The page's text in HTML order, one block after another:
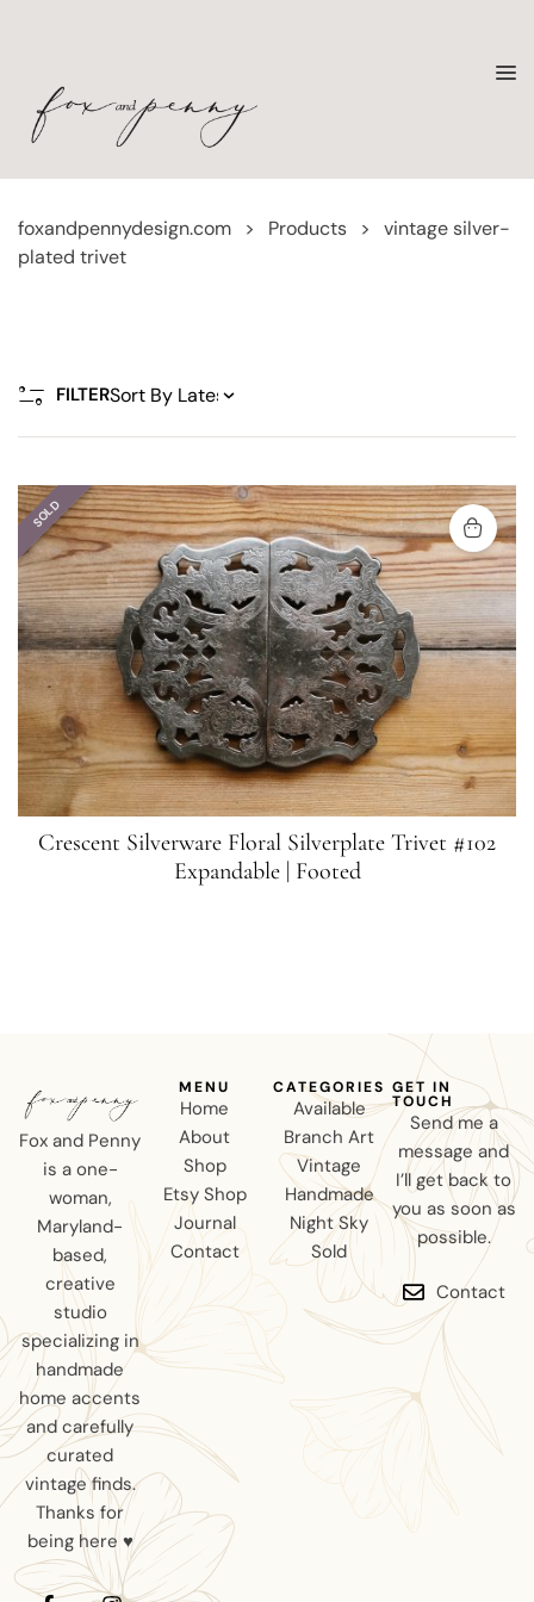
foxandpennydesign.com > Products >
vintage silver-
plated trivet
FILTER
SOLD
Crescent Silverware Floral Silverplate Trivet #102
Expandable | Footed
Fox and Penny
is a one-
woman,
Maryland-
based,
creative
studio
specializing in
handmade
home accents
and carefully
curated
vintage finds.
Thanks for
being here ♥
MENU
Home
About
Shop
Etsy Shop
Journal
Contact
CATEGORIES
Available
Branch Art
Vintage
Handmade
Night Sky
Sold
GET IN
TOUCH
Send me a
message and
I’ll get back to
you as soon as
possible.
Contact